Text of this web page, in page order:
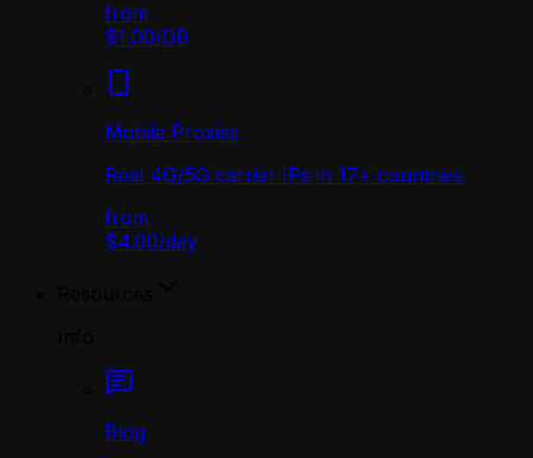
from
$1.00/GB
Mobile Proxies
Real 4G/5G carrier IPs in 17+ countries.
from
$4.00/day
Blog